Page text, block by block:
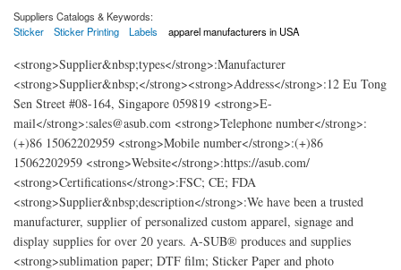
Suppliers Catalogs & Keywords:
Sticker
Sticker Printing Labels apparel manufacturers in USA
<strong>Supplier&nbsp;types</strong>:Manufacturer
<strong>Supplier&nbsp;</strong><strong>Address</strong>:12 Eu Tong
Sen Street #08-164, Singapore 059819 <strong>E-
mail</strong>:sales@asub.com <strong>Telephone number</strong>:
(+)86 15062202959 <strong>Mobile number</strong>:(+)86
15062202959 <strong>Website</strong>:https://asub.com/
<strong>Certifications</strong>:FSC; CE; FDA
<strong>Supplier&nbsp;description</strong>:We have been a trusted
manufacturer, supplier of personalized custom apparel, signage and
display supplies for over 20 years. A-SUB® produces and supplies
<strong>sublimation paper; DTF film; Sticker Paper and photo